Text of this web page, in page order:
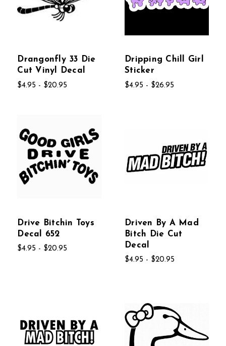
Drangonfly 33 Die
Cut Vinyl Decal
$4.95 - $20.95
Dripping Chill Girl
Sticker
$4.95 - $26.95
Drive Bitchin Toys
Decal 652
$4.95 - $20.95
Driven By A Mad
Bitch Die Cut
Decal
$4.95 - $20.95